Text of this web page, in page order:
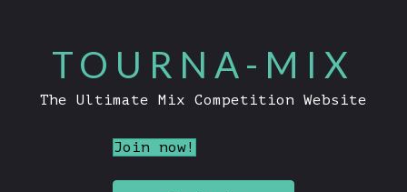
TOURNA-MIX
The Ultimate Mix Competition Website
Join now!